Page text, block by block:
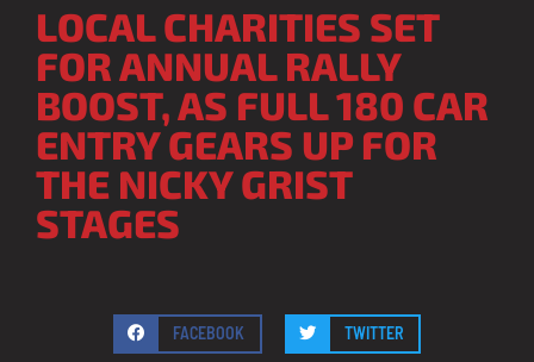
LOCAL CHARITIES SET
FOR ANNUAL RALLY
BOOST, AS FULL 180 CAR
ENTRY GEARS UP FOR
THE NICKY GRIST
STAGES
FACEBOOK TWITTER